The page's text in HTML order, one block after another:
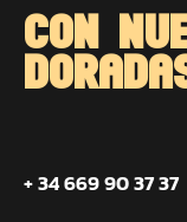
CON
+ 34 669 90 37 37